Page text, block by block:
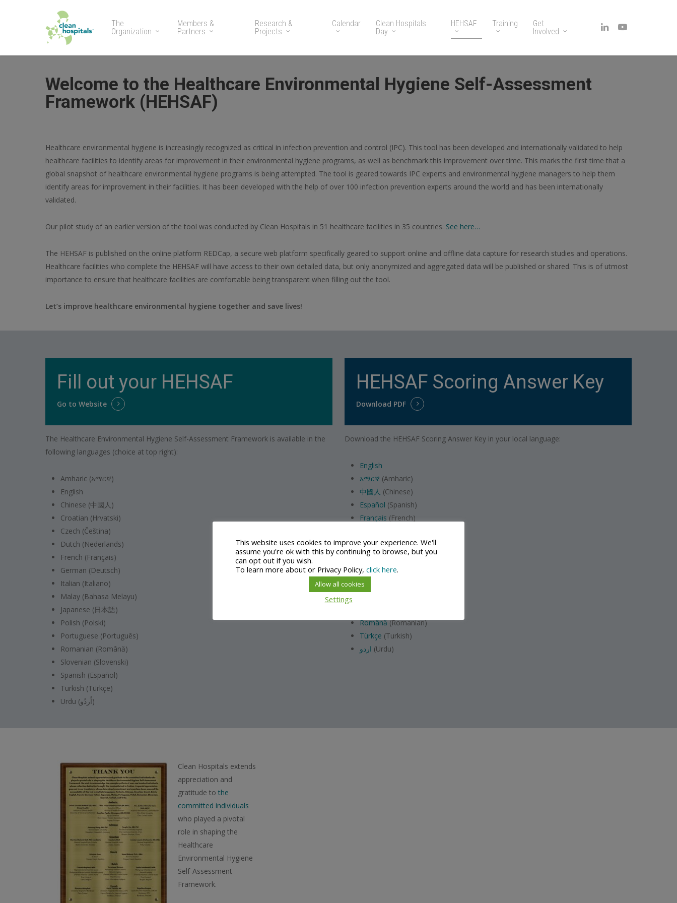
The
Organization
Members &
Partners
Research &
Projects
Calendar
Clean Hospitals
Day
HEHSAF Training
Get
Involved
Welcome to the Healthcare Environmental Hygiene Self-Assessment
Framework (HEHSAF)
Healthcare environmental hygiene is increasingly recognized as critical in infection prevention and control (IPC). This tool has been developed and internationally validated to help
healthcare facilities to identify areas for improvement in their environmental hygiene programs, as well as benchmark this improvement over time. This marks the first time that a
global snapshot of healthcare environmental hygiene programs is being attempted. The tool is geared towards IPC experts and environmental hygiene managers to help them
identify areas for improvement in their facilities. It has been developed with the help of over 100 infection prevention experts around the world and has been internationally
validated.
Our pilot study of an earlier version of the tool was conducted by Clean Hospitals in 51 healthcare facilities in 35 countries. See here…
The HEHSAF is published on the online platform REDCap, a secure web platform specifically geared to support online and offline data capture for research studies and operations.
Healthcare facilities who complete the HEHSAF will have access to their own detailed data, but only anonymized and aggregated data will be published or shared. This is of utmost
importance to ensure that healthcare facilities are comfortable being transparent when filling out the tool.
Let’s improve healthcare environmental hygiene together and save lives!
Fill out your HEHSAF
Go to Website
HEHSAF Scoring Answer Key
Download PDF
The Healthcare Environmental Hygiene Self-Assessment Framework is available in the
following languages (choice at top right):
Amharic (አማርኛ)
English
Chinese (中國人)
Croatian (Hrvatski)
Czech (Čeština)
Dutch (Nederlands)
French (Français)
German (Deutsch)
Italian (Italiano)
Malay (Bahasa Melayu)
Japanese (日本語)
Polish (Polski)
Portuguese (Português)
Romanian (Română)
Slovenian (Slovenski)
Spanish (Español)
Turkish (Türkçe)
Urdu (اُردُو)
Download the HEHSAF Scoring Answer Key in your local language:
English
አማርኛ (Amharic)
中國人 (Chinese)
Español (Spanish)
Français (French)
Italiana(Italian)
日本語 (Japanese）
Bahasa Melayu
Nederlands
Română(Romanian)
Türkçe (Turkish)
اردو (Urdu)
Clean Hospitals extends
appreciation and
gratitude tothe
committed individuals
who played a pivotal
role in shaping the
Healthcare
Environmental Hygiene
Self-Assessment
Framework.
This website uses cookies to improve your experience. We'll
assume you're ok with this by continuing to browse, but you
can opt out if you wish.
To learn more about or Privacy Policy, click here.
Allow all cookies
Settings